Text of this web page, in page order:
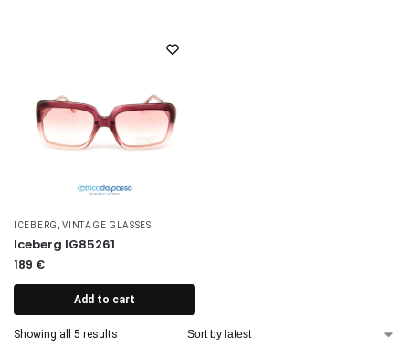
ICEBERG ,VINTAGE GLASSES
Iceberg IG85261
189 €
Add to cart
Showing all 5 results